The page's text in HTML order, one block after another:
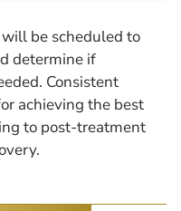
be scheduled to
determine if
Consistent
achieving the best
to post-treatment